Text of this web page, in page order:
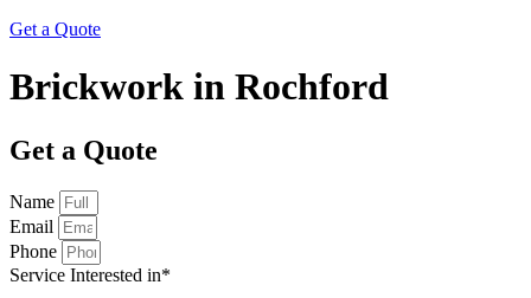
Get a Quote
Brickwork in Rochford
Get a Quote
Name
Email
Phone
Service Interested in*